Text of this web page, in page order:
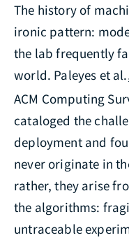
The history of
ironic pattern:
the lab frequently
world. Paleyes et
ACM Computing
cataloged the
deployment and
never originate in
rather, they arise
the algorithms:
untraceable